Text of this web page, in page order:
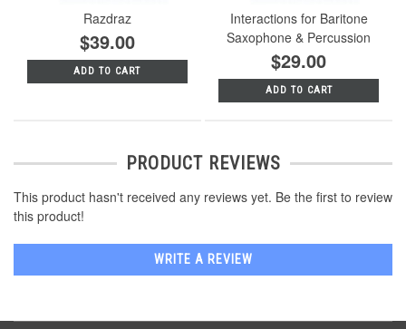
Razdraz
$39.00
ADD TO CART
Interactions for Baritone
Saxophone & Percussion
$29.00
ADD TO CART
PRODUCT REVIEWS
This product hasn't received any reviews yet. Be the first to review
this product!
WRITE A REVIEW